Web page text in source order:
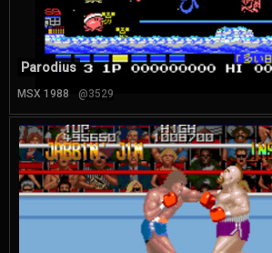
Parodius
MSX 1988 @3529